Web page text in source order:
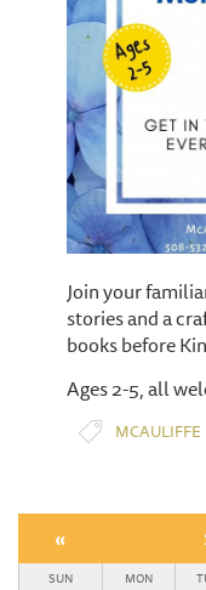
Join your
stories and a
books before
Ages 2-5, all
«
SUN MON